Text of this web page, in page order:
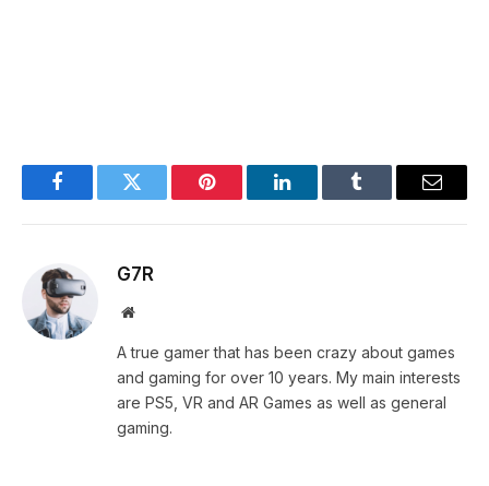
FacebookTwitter Pinterest LinkedInTumblr Email
G7R
Website
A true gamer that has been crazy about games
and gaming for over 10 years. My main interests
are PS5, VR and AR Games as well as general
gaming.